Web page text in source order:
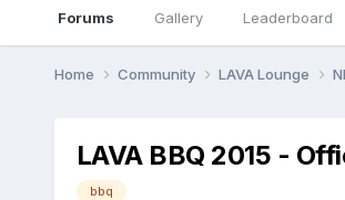
Forums Gallery Leaderboard
Home Community LAVA Lounge
LAVA BBQ 2015 -
bbq